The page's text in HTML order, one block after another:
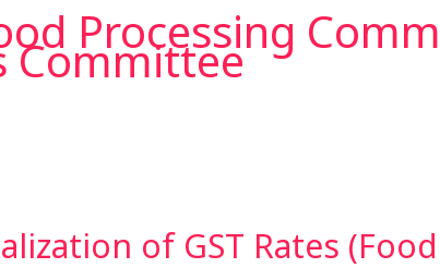
Processing
Committee
of GST Rates